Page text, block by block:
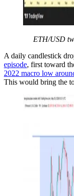
ETH/USD
A daily candlestick
episode, first toward
2022 macro low
This would bring the